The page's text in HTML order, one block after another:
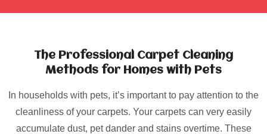
The Professional Carpet Cleaning
Methods for Homes with Pets
In households with pets, it’s important to pay attention to the
cleanliness of your carpets. Your carpets can very easily
accumulate dust, pet dander and stains overtime. These